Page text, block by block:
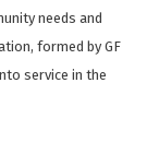
needs and
formed by GF
service in the